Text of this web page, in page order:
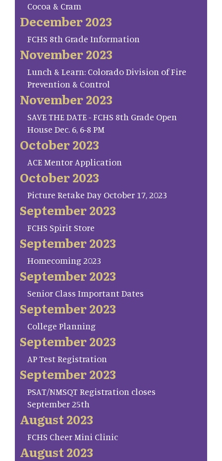
Cocoa & Cram
December 2023
FCHS 8th Grade Information
November 2023
Lunch & Learn: Colorado Division of Fire
Prevention & Control
November 2023
SAVE THE DATE - FCHS 8th Grade Open
House Dec. 6, 6-8 PM
October 2023
ACE Mentor Application
October 2023
Picture Retake Day October 17, 2023
September 2023
FCHS Spirit Store
September 2023
Homecoming 2023
September 2023
Senior Class Important Dates
September 2023
College Planning
September 2023
AP Test Registration
September 2023
PSAT/NMSQT Registration closes
September 25th
August 2023
FCHS Cheer Mini Clinic
August 2023